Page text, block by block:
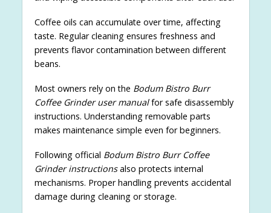
Coffee oils can accumulate over time, affecting
taste. Regular cleaning ensures freshness and
prevents flavor contamination between different
beans.
Most owners rely on the Bodum Bistro Burr
Coffee Grinder user manualfor safe disassembly
instructions. Understanding removable parts
makes maintenance simple even for beginners.
Following official Bodum Bistro Burr Coffee
Grinder instructionsalso protects internal
mechanisms. Proper handling prevents accidental
damage during cleaning or storage.